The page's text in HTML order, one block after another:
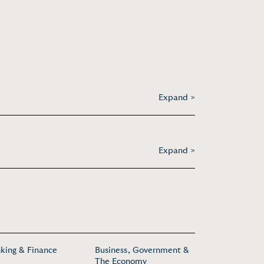
Expand >
Expand >
& Finance
Business, Government &
The Economy